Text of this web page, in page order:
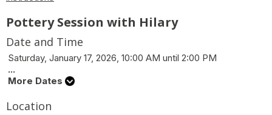
Pottery Session with Hilary
Date and Time
Saturday, January 17, 2026, 10:00 AM until 2:00 PM
...
More Dates
Location